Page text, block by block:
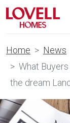
Home
News
What
the dream